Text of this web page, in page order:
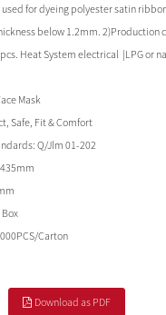
for dyeing polyester satin
below 1.2mm. 2)Production
Heat System electrical |LPG or
Mask
Safe, Fit & Comfort
Q/Jlm 01-202
Carton
Download as PDF